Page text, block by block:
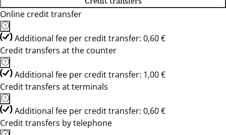
Online credit transfer
Additional fee per credit transfer: 0,60 €
Credit transfers at the counter
Additional fee per credit transfer: 1,00 €
Credit transfers at terminals
Additional fee per credit transfer: 0,60 €
Credit transfers by telephone